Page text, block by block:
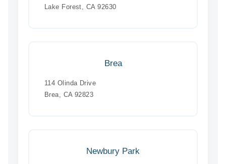
Lake Forest, CA 92630
Brea
114 Olinda Drive
Brea, CA 92823
Newbury Park